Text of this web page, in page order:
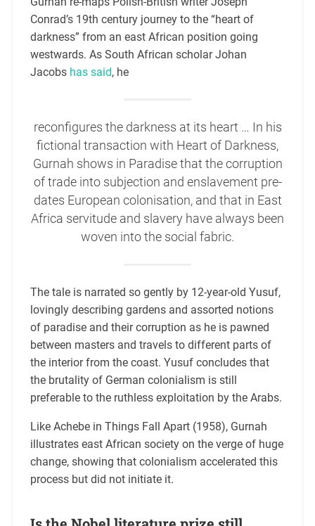
Conrad’s 19th century journey to the “heart of
darkness” from an east African position going
westwards. As South African scholar Johan
Jacobs has said, he
reconfigures the darkness at its heart … In his
fictional transaction with Heart of Darkness,
Gurnah shows in Paradise that the corruption
of trade into subjection and enslavement pre-
dates European colonisation, and that in East
Africa servitude and slavery have always been
woven into the social fabric.
The tale is narrated so gently by 12-year-old Yusuf,
lovingly describing gardens and assorted notions
of paradise and their corruption as he is pawned
between masters and travels to different parts of
the interior from the coast. Yusuf concludes that
the brutality of German colonialism is still
preferable to the ruthless exploitation by the Arabs.
Like Achebe in Things Fall Apart (1958), Gurnah
illustrates east African society on the verge of huge
change, showing that colonialism accelerated this
process but did not initiate it.